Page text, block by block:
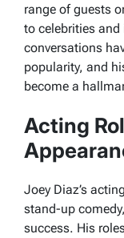
range of guests
to celebrities and
conversations
popularity, and
become a
Acting
Joey Diaz’s
stand-up
success. His